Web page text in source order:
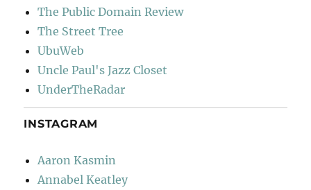
The Public Domain Review
The Street Tree
UbuWeb
Uncle Paul's Jazz Closet
UnderTheRadar
INSTAGRAM
Aaron Kasmin
Annabel Keatley